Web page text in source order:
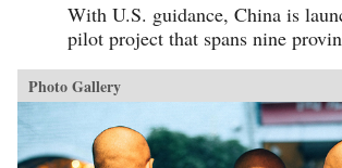
With U.S. guidance, China is
pilot project that spans nine
Photo Gallery